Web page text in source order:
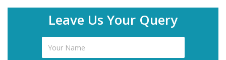
Leave Us Your Query